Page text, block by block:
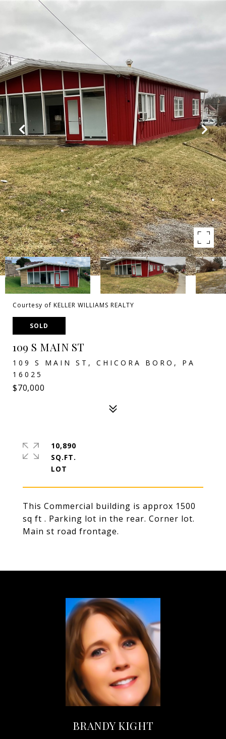
Courtesy of KELLER WILLIAMS REALTY
SOLD
109 S MAIN ST
109 S MAIN ST, CHICORA BORO, PA
16025
$70,000
This Commercial building is approx 1500
sq ft . Parking lot in the rear. Corner lot.
Main st road frontage.
10,890
SQ.FT.
BRANDY KIGHT